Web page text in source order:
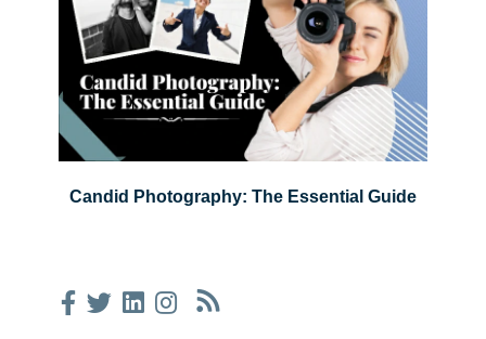
Candid Photography: The Essential Guide